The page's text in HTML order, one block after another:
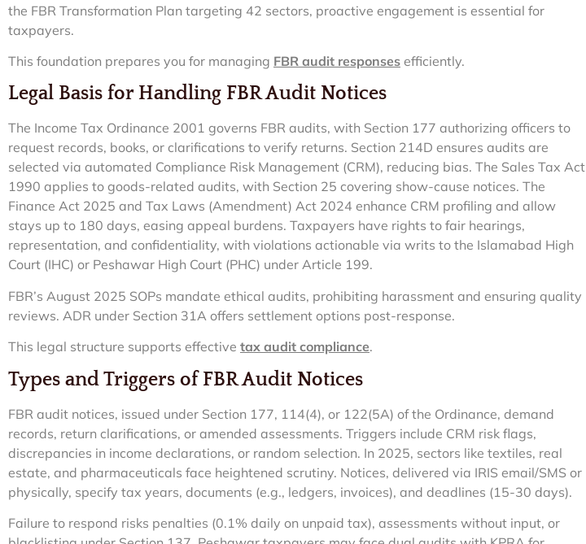
the FBR Transformation Plan targeting 42 sectors, proactive engagement is essential for
taxpayers.
This foundation prepares you for managing FBR audit responses efficiently.
Legal Basis for Handling FBR Audit Notices
The Income Tax Ordinance 2001 governs FBR audits, with Section 177 authorizing officers to
request records, books, or clarifications to verify returns. Section 214D ensures audits are
selected via automated Compliance Risk Management (CRM), reducing bias. The Sales Tax Act
1990 applies to goods-related audits, with Section 25 covering show-cause notices. The
Finance Act 2025 and Tax Laws (Amendment) Act 2024 enhance CRM profiling and allow
stays up to 180 days, easing appeal burdens. Taxpayers have rights to fair hearings,
representation, and confidentiality, with violations actionable via writs to the Islamabad High
Court (IHC) or Peshawar High Court (PHC) under Article 199.
FBR’s August 2025 SOPs mandate ethical audits, prohibiting harassment and ensuring quality
reviews. ADR under Section 31A offers settlement options post-response.
This legal structure supports effective tax audit compliance.
Types and Triggers of FBR Audit Notices
FBR audit notices, issued under Section 177, 114(4), or 122(5A) of the Ordinance, demand
records, return clarifications, or amended assessments. Triggers include CRM risk flags,
discrepancies in income declarations, or random selection. In 2025, sectors like textiles, real
estate, and pharmaceuticals face heightened scrutiny. Notices, delivered via IRIS email/SMS or
physically, specify tax years, documents (e.g., ledgers, invoices), and deadlines (15-30 days).
Failure to respond risks penalties (0.1% daily on unpaid tax), assessments without input, or